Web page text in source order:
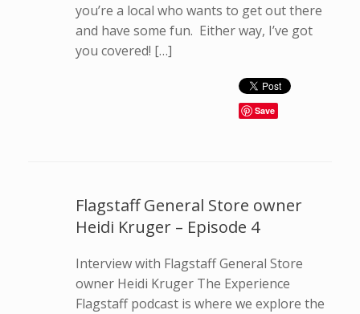
you’re a local who wants to get out there
and have some fun. Either way, I’ve got
you covered! […]
Save
Flagstaff General Store owner
Heidi Kruger – Episode 4
Interview with Flagstaff General Store
owner Heidi Kruger The Experience
Flagstaff podcast is where we explore the